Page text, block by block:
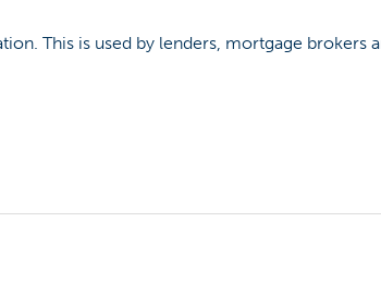
This is used by lenders, mortgage